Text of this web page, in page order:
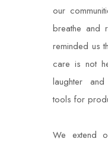
our
breathe and
reminded us
care is not
laughter
tools for
We extend